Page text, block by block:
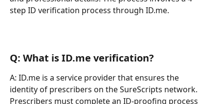
step ID verification process through ID.me.
Q: What is ID.me verification?
A: ID.me is a service provider that ensures the
identity of prescribers on the SureScripts network.
Prescribers must complete an ID-proofing process